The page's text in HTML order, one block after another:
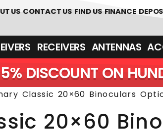
361700
US CONTACT US FIND US FINANCE
RECEIVERS ANTENNAS
5% DISCOUNT ON
Classic 20×60 Binoculars
20×60